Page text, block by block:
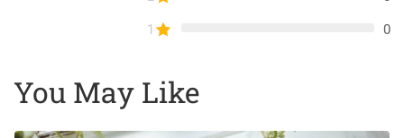
1 0
You May Like